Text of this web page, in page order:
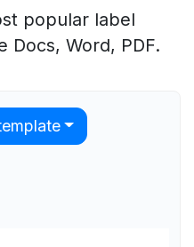
popular label
Docs, Word, PDF.